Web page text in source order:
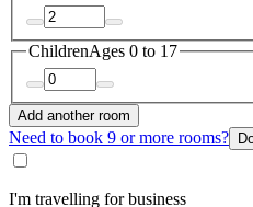
ChildrenAges 0 to 17
Add another room
Need to book 9 or more rooms?
I'm travelling for business